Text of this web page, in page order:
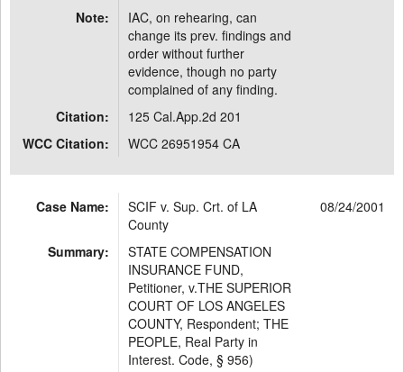
Note:
IAC, on rehearing, can
change its prev. findings and
order without further
evidence, though no party
complained of any finding.
Citation:
125 Cal.App.2d 201
WCC Citation:
WCC 26951954 CA
Case Name:
SCIF v. Sup. Crt. of LA
County
08/24/2001
Summary:
STATE COMPENSATION
INSURANCE FUND,
Petitioner, v.THE SUPERIOR
COURT OF LOS ANGELES
COUNTY, Respondent; THE
PEOPLE, Real Party in
Interest. Code, § 956)